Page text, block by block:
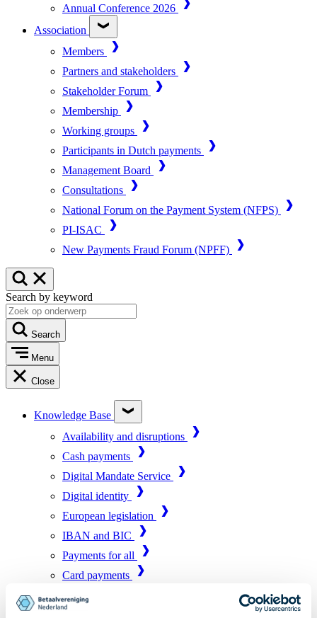
Annual Conference 2026
Association
Members
Partners and stakeholders
Stakeholder Forum
Membership
Working groups
Participants in Dutch payments
Management Board
Consultations
National Forum on the Payment System (NFPS)
PI-ISAC
New Payments Fraud Forum (NPFF)
Search by keyword
Search
Menu
Close
Knowledge Base
Availability and disruptions
Cash payments
Digital Mandate Service
Digital identity
European legislation
IBAN and BIC
Payments for all
Card payments
Market infrastructure